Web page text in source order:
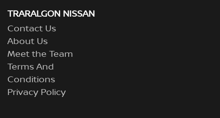
TRARALGON NISSAN
Contact Us
About Us
Meet the Team
Terms And
Conditions
Privacy Policy